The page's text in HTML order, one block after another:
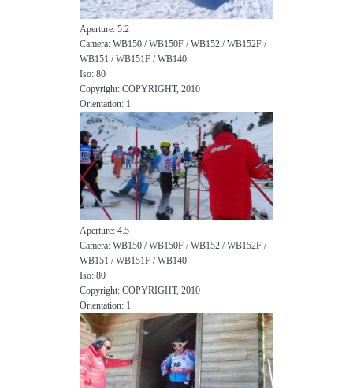
Aperture: 5.2
Camera: WB150 / WB150F / WB152 / WB152F /
WB151 / WB151F / WB140
Iso: 80
Copyright: COPYRIGHT, 2010
Orientation: 1
Aperture: 4.5
Camera: WB150 / WB150F / WB152 / WB152F /
WB151 / WB151F / WB140
Iso: 80
Copyright: COPYRIGHT, 2010
Orientation: 1